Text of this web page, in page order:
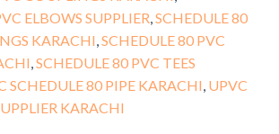
ELBOWS SUPPLIER SCHEDULE 80
KARACHI SCHEDULE 80 PVC
SCHEDULE 80 PVC TEES
SCHEDULE 80 PIPE KARACHI UPVC
KARACHI